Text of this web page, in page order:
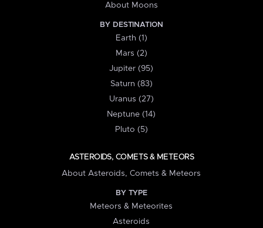
About Moons
BY DESTINATION
Earth (1)
Mars (2)
Jupiter (95)
Saturn (83)
Uranus (27)
Neptune (14)
Pluto (5)
ASTEROIDS, COMETS & METEORS
About Asteroids, Comets & Meteors
BY TYPE
Meteors & Meteorites
Asteroids